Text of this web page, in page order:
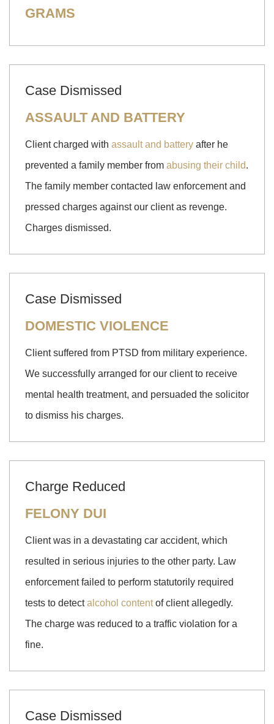
GRAMS
Case Dismissed
ASSAULT AND BATTERY
Client charged with assault and battery after he
prevented a family member from abusing their child.
The family member contacted law enforcement and
pressed charges against our client as revenge.
Charges dismissed.
Case Dismissed
DOMESTIC VIOLENCE
Client suffered from PTSD from military experience.
We successfully arranged for our client to receive
mental health treatment, and persuaded the solicitor
to dismiss his charges.
Charge Reduced
FELONY DUI
Client was in a devastating car accident, which
resulted in serious injuries to the other party. Law
enforcement failed to perform statutorily required
tests to detectalcohol contentof client allegedly.
The charge was reduced to a traffic violation for a
fine.
Case Dismissed